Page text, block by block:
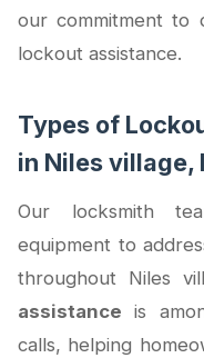
our commitment to
lockout assistance.
Types of
in Niles village,
Our locksmith
equipment to
throughout Niles
assistance is
calls, helping